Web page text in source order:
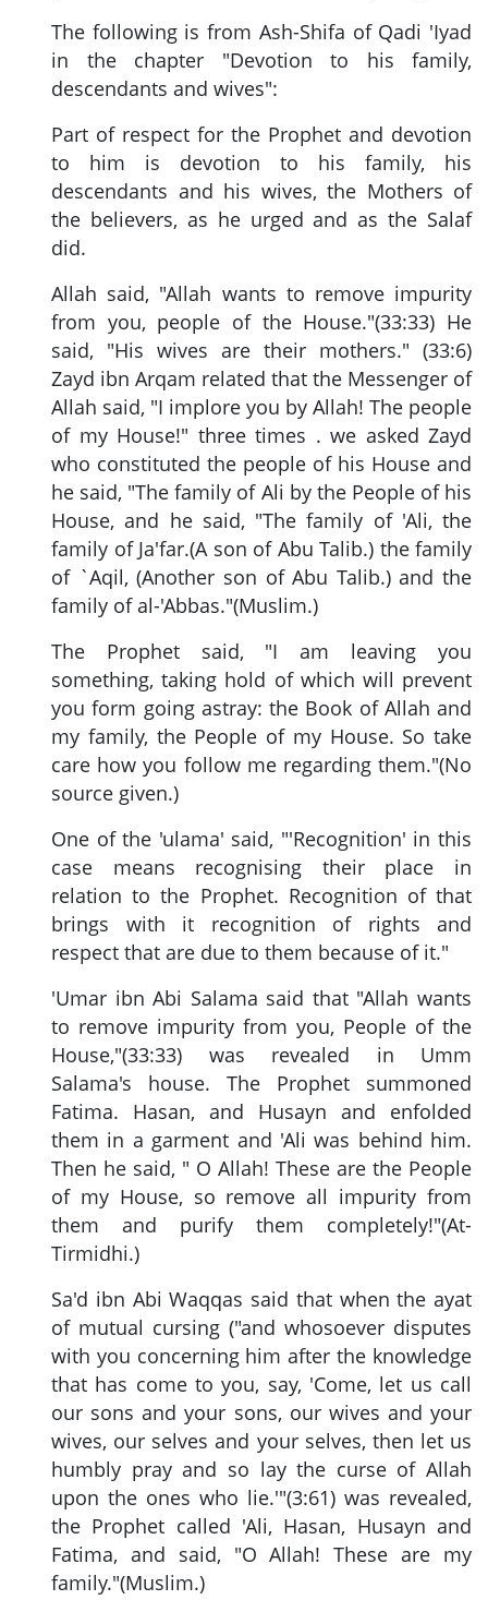
The following is from Ash-Shifa of Qadi 'Iyad
in the chapter "Devotion to his family,
descendants and wives":
Part of respect for the Prophet and devotion
to him is devotion to his family, his
descendants and his wives, the Mothers of
the believers, as he urged and as the Salaf
did.
Allah said, "Allah wants to remove impurity
from you, people of the House."(33:33) He
said, "His wives are their mothers." (33:6)
Zayd ibn Arqam related that the Messenger of
Allah said, "I implore you by Allah! The people
of my House!" three times . we asked Zayd
who constituted the people of his House and
he said, "The family of Ali by the People of his
House, and he said, "The family of 'Ali, the
family of Ja'far.(A son of Abu Talib.) the family
of `Aqil, (Another son of Abu Talib.) and the
family of al-'Abbas."(Muslim.)
The Prophet said, "I am leaving you
something, taking hold of which will prevent
you form going astray: the Book of Allah and
my family, the People of my House. So take
care how you follow me regarding them."(No
source given.)
One of the 'ulama' said, "'Recognition' in this
case means recognising their place in
relation to the Prophet. Recognition of that
brings with it recognition of rights and
respect that are due to them because of it."
'Umar ibn Abi Salama said that "Allah wants
to remove impurity from you, People of the
House,"(33:33) was revealed in Umm
Salama's house. The Prophet summoned
Fatima. Hasan, and Husayn and enfolded
them in a garment and 'Ali was behind him.
Then he said, " O Allah! These are the People
of my House, so remove all impurity from
them and purify them completely!"(At-
Tirmidhi.)
Sa'd ibn Abi Waqqas said that when the ayat
of mutual cursing ("and whosoever disputes
with you concerning him after the knowledge
that has come to you, say, 'Come, let us call
our sons and your sons, our wives and your
wives, our selves and your selves, then let us
humbly pray and so lay the curse of Allah
upon the ones who lie.'"(3:61) was revealed,
the Prophet called 'Ali, Hasan, Husayn and
Fatima, and said, "O Allah! These are my
family."(Muslim.)